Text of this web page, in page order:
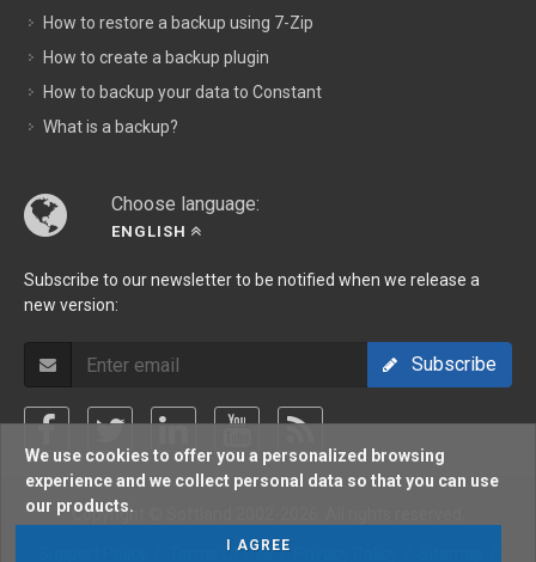
How to restore a backup using 7-Zip
How to create a backup plugin
How to backup your data to Constant
What is a backup?
Choose language:
ENGLISH
Subscribe to our newsletter to be notified when we release a
new version:
Subscribe
Copyright © Softland 2002-2026. All rights reserved.
Terms Of Use /
We use cookies to offer you a personalized browsing
experience and we collect personal data so that you can use
our products.
I AGREE